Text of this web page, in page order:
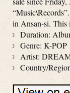
in Ansan-si. This
Duration:
Genre: K-POP
Artist:
Country/